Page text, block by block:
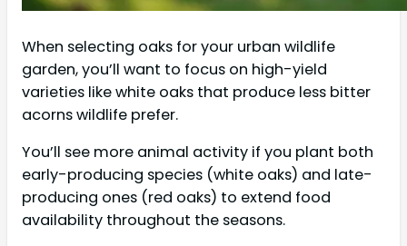
When selecting oaks for your urban wildlife
garden, you’ll want to focus on high-yield
varieties like white oaks that produce less bitter
acorns wildlife prefer.
You’ll see more animal activity if you plant both
early-producing species (white oaks) and late-
producing ones (red oaks) to extend food
availability throughout the seasons.